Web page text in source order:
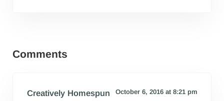
Comments
Creatively Homespun October 6, 2016 at 8:21 pm